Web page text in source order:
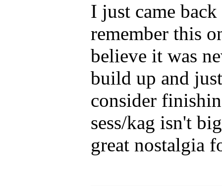
I just came
remember this
believe it was
build up and
consider
sess/kag isn't
great nostalgia